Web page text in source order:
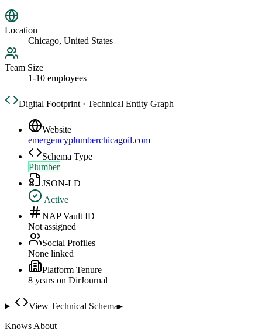
Location
Chicago, United States
Team Size
1-10 employees
Digital Footprint · Technical Entity Graph
Website
emergencyplumberchicagoil.com
Schema Type
Plumber
JSON-LD
Active
NAP Vault ID
Not assigned
Social Profiles
None linked
Platform Tenure
8 years on DirJournal
View Technical Schema▸
Knows About